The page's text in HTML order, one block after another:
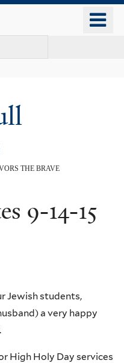
THE BRAVE
9-14-15
Jewish students,
a very happy
High Holy Day services